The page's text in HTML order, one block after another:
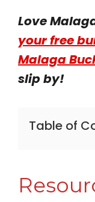
Love
your free
Malaga
slip by!
Table of